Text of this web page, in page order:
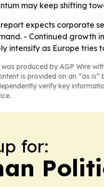
may keep shifting
expects corporate
- Continued growth
intensify as Europe
produced by AGP Wire
is provided on an “as
verify key
for: